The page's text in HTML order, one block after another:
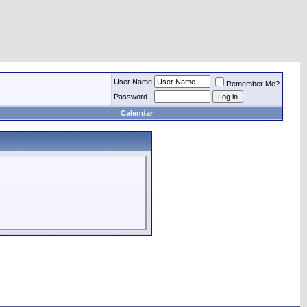
User Name
Remember Me?
Password
Calendar